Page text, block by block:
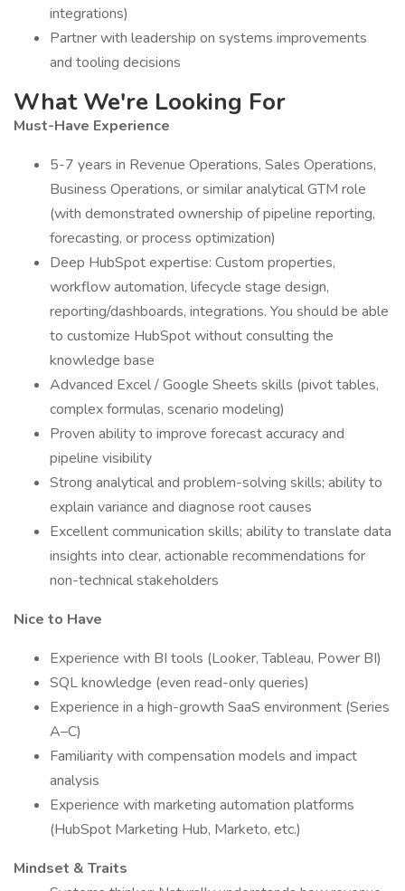
integrations)
Partner with leadership on systems improvements
and tooling decisions
What We're Looking For
Must-Have Experience
5-7 years in Revenue Operations, Sales Operations,
Business Operations, or similar analytical GTM role
(with demonstrated ownership of pipeline reporting,
forecasting, or process optimization)
Deep HubSpot expertise: Custom properties,
workflow automation, lifecycle stage design,
reporting/dashboards, integrations. You should be able
to customize HubSpot without consulting the
knowledge base
Advanced Excel / Google Sheets skills (pivot tables,
complex formulas, scenario modeling)
Proven ability to improve forecast accuracy and
pipeline visibility
Strong analytical and problem-solving skills; ability to
explain variance and diagnose root causes
Excellent communication skills; ability to translate data
insights into clear, actionable recommendations for
non-technical stakeholders
Nice to Have
Experience with BI tools (Looker, Tableau, Power BI)
SQL knowledge (even read-only queries)
Experience in a high-growth SaaS environment (Series
A–C)
Familiarity with compensation models and impact
analysis
Experience with marketing automation platforms
(HubSpot Marketing Hub, Marketo, etc.)
Mindset & Traits